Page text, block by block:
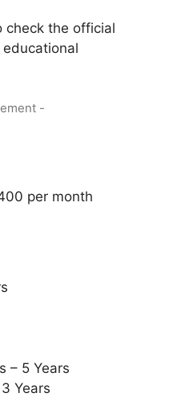
check the official
-
per month
– 5 Years
Years